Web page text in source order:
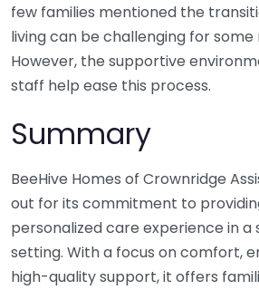
few families mentioned the
living can be challenging for some
However, the supportive
staff help ease this process.
Summary
BeeHive Homes of Crownridge
out for its commitment to
personalized care experience in
setting. With a focus on comfort,
high-quality support, it offers